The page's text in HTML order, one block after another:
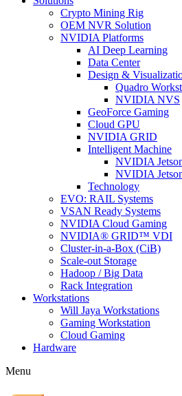
Crypto Mining Rig
OEM NVR Solution
NVIDIA Platforms
AI Deep Learning
Data Center
Design &
Quadro
NVIDIA NVS
GeoForce Gaming
Cloud GPU
NVIDIA GRID
Intelligent Machine
NVIDIA
NVIDIA
Technology
EVO: RAIL Systems
VSAN Ready Systems
NVIDIA Cloud Gaming
NVIDIA® GRID™ VDI
Cluster-in-a-Box (CiB)
Scale-out Storage
Hadoop / Big Data
Rack Integration
Workstations
Will Jaya Workstations
Gaming Workstation
Cloud Gaming
Hardware
Menu